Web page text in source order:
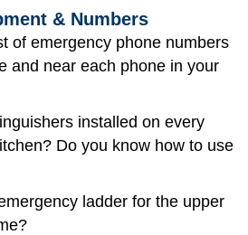
& Numbers
of emergency phone numbers
and near each phone in your
installed on every
Do you know how to use
ladder for the upper